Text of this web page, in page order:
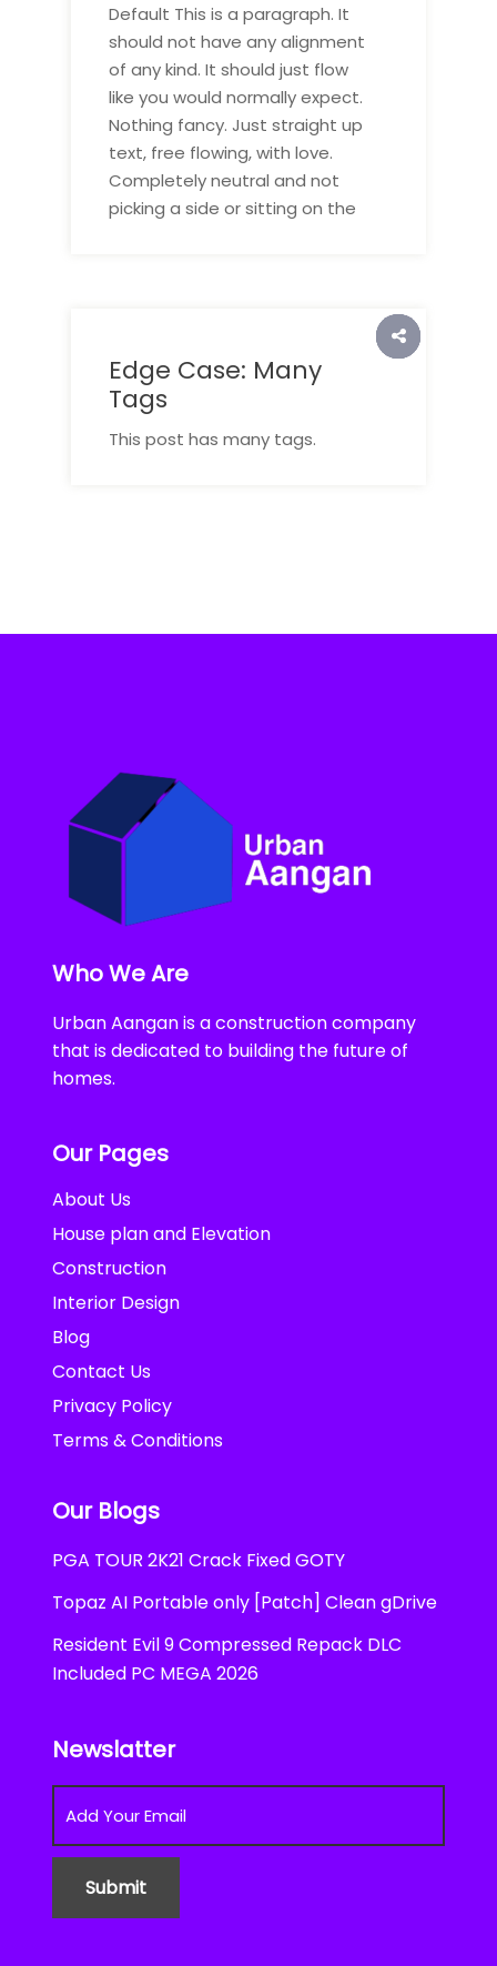
Default This is a paragraph. It
should not have any alignment
of any kind. It should just flow
like you would normally expect.
Nothing fancy. Just straight up
text, free flowing, with love.
Completely neutral and not
picking a side or sitting on the
Edge Case: Many
Tags
This post has many tags.
Who We Are
Urban Aangan is a construction company
that is dedicated to building the future of
homes.
Our Pages
About Us
House plan and Elevation
Construction
Interior Design
Blog
Contact Us
Privacy Policy
Terms & Conditions
Our Blogs
PGA TOUR 2K21 Crack Fixed GOTY
Topaz AI Portable only [Patch] Clean gDrive
Resident Evil 9 Compressed Repack DLC
Included PC MEGA 2026
Newslatter